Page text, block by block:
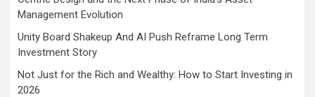
Management Evolution
Unity Board Shakeup And AI Push Reframe Long Term
Investment Story
Not Just for the Rich and Wealthy: How to Start Investing in
2026